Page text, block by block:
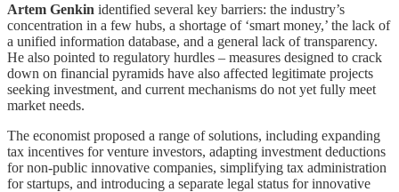
Artem Genkin identified several key barriers: the industry’s
concentration in a few hubs, a shortage of ‘smart money,’ the lack of
a unified information database, and a general lack of transparency.
He also pointed to regulatory hurdles – measures designed to crack
down on financial pyramids have also affected legitimate projects
seeking investment, and current mechanisms do not yet fully meet
market needs.
The economist proposed a range of solutions, including expanding
tax incentives for venture investors, adapting investment deductions
for non-public innovative companies, simplifying tax administration
for startups, and introducing a separate legal status for innovative